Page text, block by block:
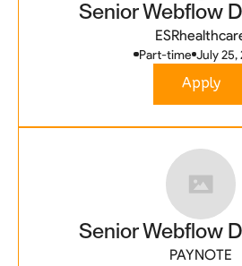
Senior Webflow
Part-time July 25,
Apply
Senior Webflow
PAYNOTE